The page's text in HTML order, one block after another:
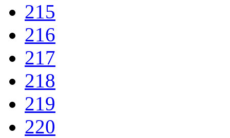
215
216
217
218
219
220